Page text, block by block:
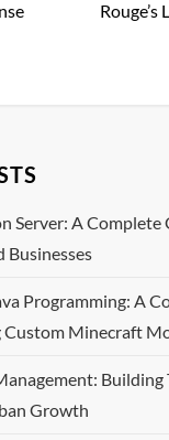
Rouge’s
Server: A Complete
Businesses
Programming: A
Custom Minecraft
Building
Growth